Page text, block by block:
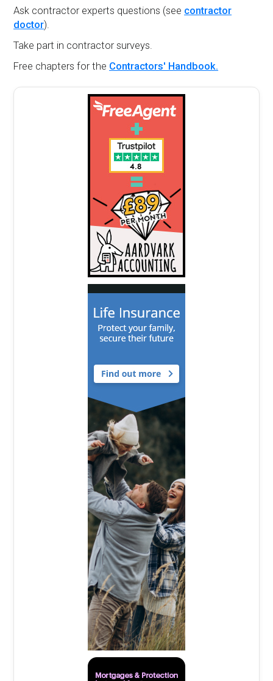
Ask contractor experts questions (see contractor
doctor).
Take part in contractor surveys.
Free chapters for the Contractors' Handbook.